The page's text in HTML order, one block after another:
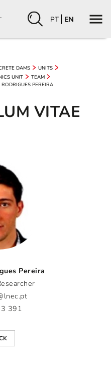
PT EN
DAMS
UNITS
UNIT
TEAM
RODRIGUES PEREIRA
VITAE
Pereira
391